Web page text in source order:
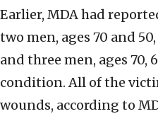
Earlier, MDA had
two men, ages 70 and
and three men, ages 70,
condition. All of the
wounds, according to